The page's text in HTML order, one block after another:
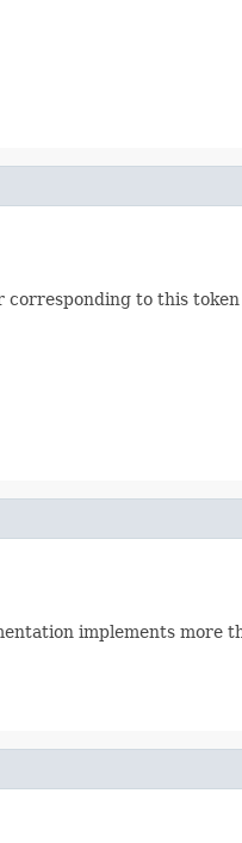
to this
implements more